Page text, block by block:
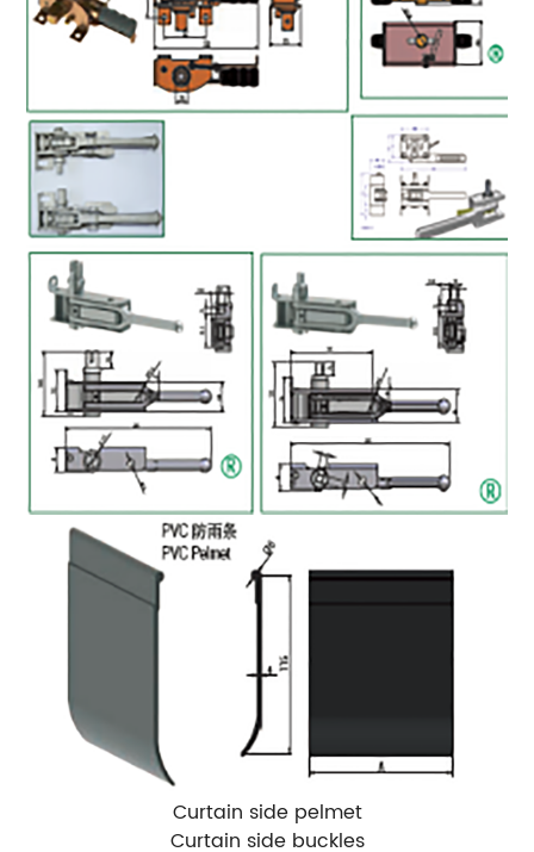
Curtain side pelmet
Curtain side buckles